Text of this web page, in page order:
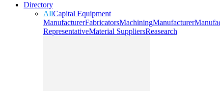
Directory
AllCapital Equipment
ManufacturerFabricatorsMachiningManufacturer
RepresentativeMaterial SuppliersReasearch